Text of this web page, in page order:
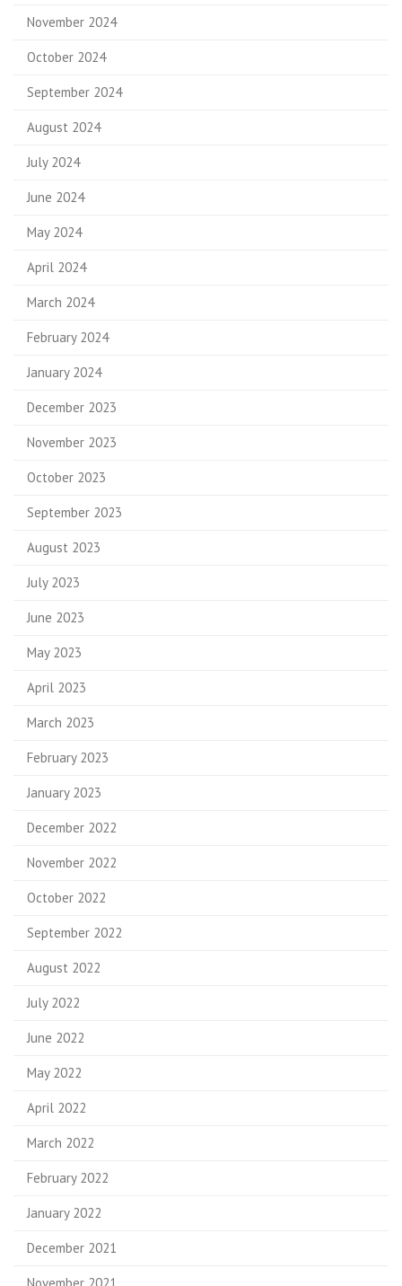
November 2024
October 2024
September 2024
August 2024
July 2024
June 2024
May 2024
April 2024
March 2024
February 2024
January 2024
December 2023
November 2023
October 2023
September 2023
August 2023
July 2023
June 2023
May 2023
April 2023
March 2023
February 2023
January 2023
December 2022
November 2022
October 2022
September 2022
August 2022
July 2022
June 2022
May 2022
April 2022
March 2022
February 2022
January 2022
December 2021